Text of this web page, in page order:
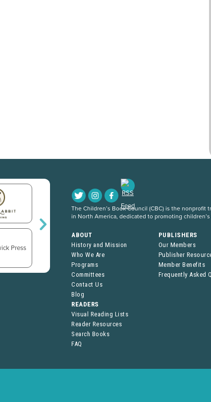
The Children’s Book Council (CBC) is the nonprofit
in North America, dedicated to promoting
ABOUT
History and Mission
Who We Are
Programs
Committees
Contact Us
Blog
PUBLISHERS
Our Members
Publisher
Member Benefits
Frequently Asked
READERS
Visual Reading Lists
Reader Resources
Search Books
FAQ